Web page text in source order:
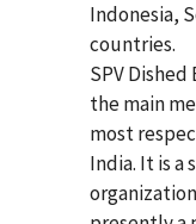
Indonesia,
countries.
SPV
the main
most
India. It is a